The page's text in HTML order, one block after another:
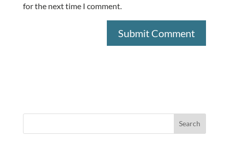
for the next time I comment.
Search